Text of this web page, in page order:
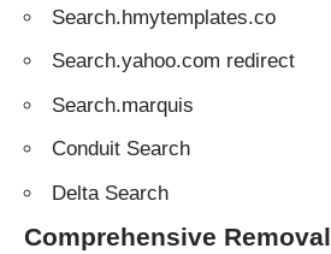
Search.hmytemplates.co
Search.yahoo.com redirect
Search.marquis
Conduit Search
Delta Search
Comprehensive